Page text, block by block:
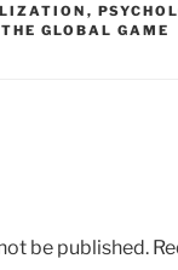
,
GLOBAL GAME
be published.